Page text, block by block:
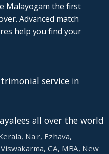
Malayogam the first
Advanced match
help you find your
service in
all over the world
Nair, Ezhava,
CA, MBA, New